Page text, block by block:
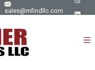
sales@mfindllc.com